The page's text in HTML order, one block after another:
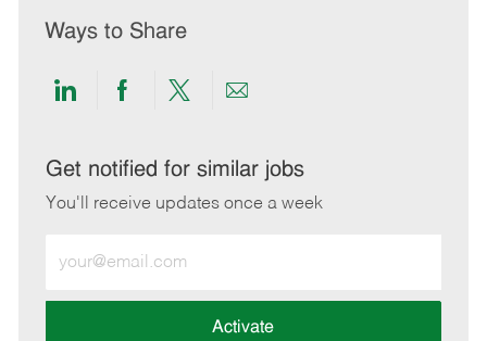
Ways to Share
Share
LinkedIn
Share
Facebook
Share
twitter
Share
email
Get notified for similar jobs
You'll receive updates once a week
Email
address
Activate